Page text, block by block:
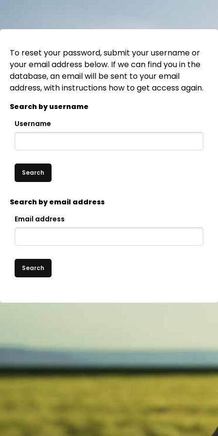
Skip to main content
To reset your password, submit your username or
your email address below. If we can find you in the
database, an email will be sent to your email
address, with instructions how to get access again.
Search by username
Username
Search by email address
Email address